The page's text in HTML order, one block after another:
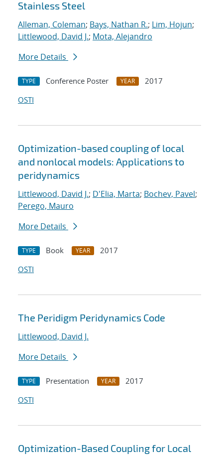
Stainless Steel
Alleman, Coleman; Bays, Nathan R.; Lim, Hojun;
Littlewood, David J.; Mota, Alejandro
More Details
TYPE Conference Poster YEAR
2017
OSTI
Optimization-based coupling of local
and nonlocal models: Applications to
peridynamics
Littlewood, David J.; D'Elia, Marta; Bochev, Pavel;
Perego, Mauro
More Details
TYPE Book YEAR
2017
OSTI
The Peridigm Peridynamics Code
Littlewood, David J.
More Details
TYPE Presentation YEAR
2017
OSTI
Optimization-Based Coupling for Local